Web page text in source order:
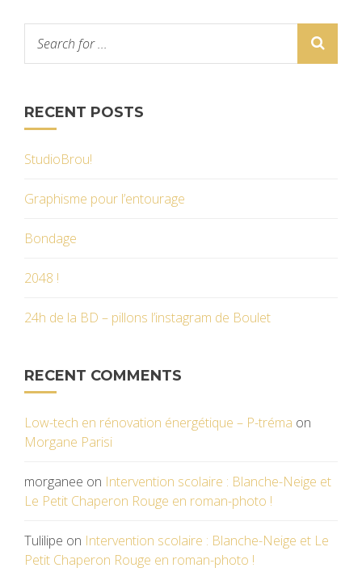
RECENT POSTS
StudioBrou!
Graphisme pour l’entourage
Bondage
2048 !
24h de la BD – pillons l’instagram de Boulet
RECENT COMMENTS
Low-tech en rénovation énergétique – P-tréma on
Morgane Parisi
morganee on Intervention scolaire : Blanche-Neige et
Le Petit Chaperon Rouge en roman-photo !
Tulilipe on Intervention scolaire : Blanche-Neige et Le
Petit Chaperon Rouge en roman-photo !